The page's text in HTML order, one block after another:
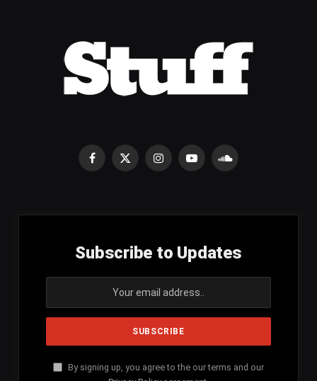
Facebook
X
InstagramYouTubeSoundCloud
Subscribe to Updates
By signing up, you agree to the our terms and our